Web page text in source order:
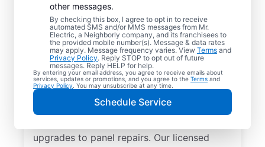
other messages.
By checking this box, I agree to opt in to receive
automated SMS and/or MMS messages from Mr.
Electric, a Neighborly company, and its franchisees to
the provided mobile number(s). Message & data rates
may apply. Message frequency varies. View Terms and
Privacy Policy. Reply STOP to opt out of future
messages. Reply HELP for help.
By entering your email address, you agree to receive emails about
services, updates or promotions, and you agree to the Terms and
Privacy Policy . You may unsubscribe at any time.
Schedule Service
Reliable Electrician
Services in Lisle,
Illinois
Searching for a reliable electrician in Lisle,
Illinois? Mr. Electric specializes in expert
upgrades to panel repairs. Our licensed